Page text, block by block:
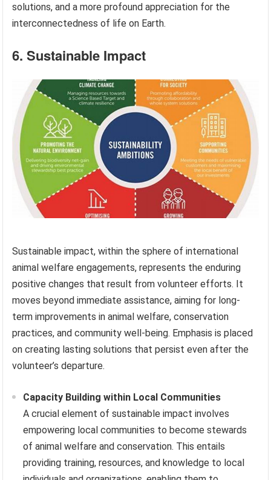
solutions, and a more profound appreciation for the
interconnectedness of life on Earth.
6. Sustainable Impact
Sustainable impact, within the sphere of international
animal welfare engagements, represents the enduring
positive changes that result from volunteer efforts. It
moves beyond immediate assistance, aiming for long-
term improvements in animal welfare, conservation
practices, and community well-being. Emphasis is placed
on creating lasting solutions that persist even after the
volunteer’s departure.
Capacity Building within Local Communities
A crucial element of sustainable impact involves
empowering local communities to become stewards
of animal welfare and conservation. This entails
providing training, resources, and knowledge to local